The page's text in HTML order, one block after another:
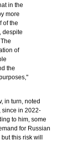
in the
more
of the
despite
of
the
in turn, noted
since in 2022-
to him, some
for Russian
this risk will